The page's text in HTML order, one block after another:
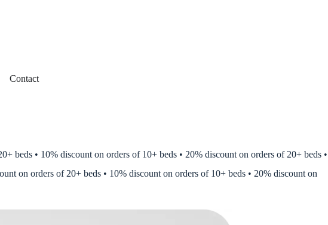
Contact
• 10% discount on orders of 10+ beds • 20% discount on orders of 20+ beds •
on orders of 20+ beds • 10% discount on orders of 10+ beds • 20% discount on